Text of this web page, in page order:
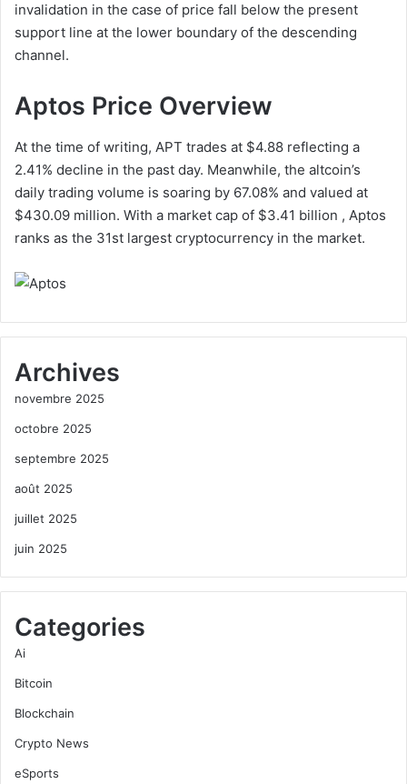
invalidation in the case of price fall below the present
support line at the lower boundary of the descending
channel.
Aptos Price Overview
At the time of writing, APT trades at $4.88 reflecting a
2.41% decline in the past day. Meanwhile, the altcoin’s
daily trading volume is soaring by 67.08% and valued at
$430.09 million. With a market cap of $3.41 billion , Aptos
ranks as the 31st largest cryptocurrency in the market.
Archives
novembre 2025
octobre 2025
septembre 2025
août 2025
juillet 2025
juin 2025
Categories
Ai
Bitcoin
Blockchain
Crypto News
eSports